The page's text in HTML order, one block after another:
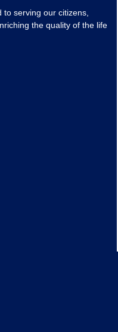
serving our citizens,
the quality of the life